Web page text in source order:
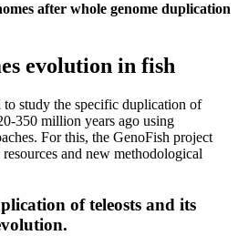
after whole genome duplication
evolution in fish
study the specific duplication of
350 million years ago using
For this, the GenoFish project
and new methodological
of teleosts and its